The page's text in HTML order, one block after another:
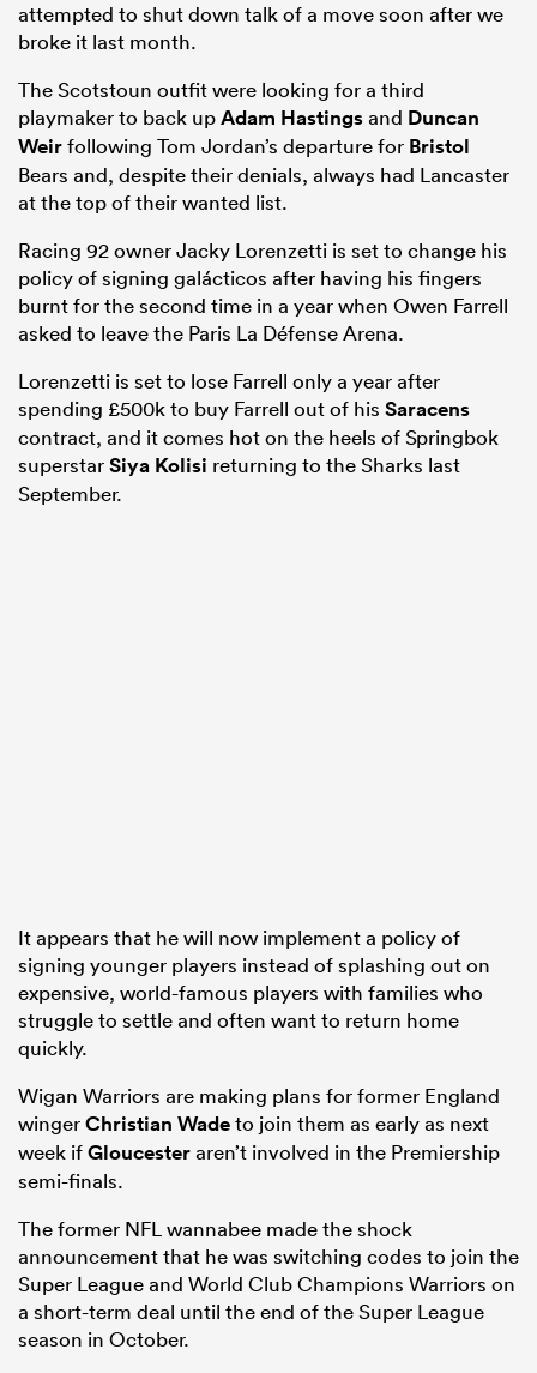
attempted to shut down talk of a move soon after we
broke it last month.
The Scotstoun outfit were looking for a third
playmaker to back upAdam Hastingsand Duncan
Weirfollowing Tom Jordan’s departure for Bristol
Bears and, despite their denials, always had Lancaster
at the top of their wanted list.
Racing 92 owner Jacky Lorenzetti is set to change his
policy of signing galácticos after having his fingers
burnt for the second time in a year when Owen Farrell
asked to leave the Paris La Défense Arena.
Lorenzetti is set to lose Farrell only a year after
spending £500k to buy Farrell out of his Saracens
contract, and it comes hot on the heels of Springbok
superstarSiya Kolisi returning to the Sharks last
September.
It appears that he will now implement a policy of
signing younger players instead of splashing out on
expensive, world-famous players with families who
struggle to settle and often want to return home
quickly.
Wigan Warriors are making plans for former England
wingerChristian Wadeto join them as early as next
week ifGloucesteraren’t involved in the Premiership
semi-finals.
The former NFL wannabee made the shock
announcement that he was switching codes to join the
Super League and World Club Champions Warriors on
a short-term deal until the end of the Super League
season in October.